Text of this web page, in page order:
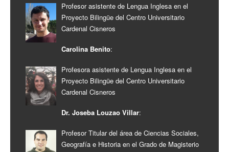
Profesor asistente de Lengua Inglesa en el
Proyecto Bilingüe del Centro Universitario
Cardenal Cisneros
Carolina Benito:
Profesora asistente de Lengua Inglesa en el
Proyecto Bilingüe del Centro Universitario
Cardenal Cisneros
Dr. Joseba Louzao Villar:
Profesor Titular del área de Ciencias Sociales,
Geografía e Historia en el Grado de Magisterio